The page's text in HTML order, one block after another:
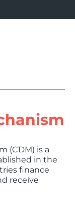
(CDM) is a
in the
finance
receive